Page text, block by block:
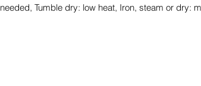
needed, Tumble dry: low heat, Iron, steam or dry: